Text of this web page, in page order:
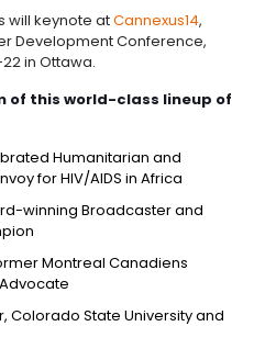
will keynote atCannexus14,
Development Conference,
in Ottawa.
of this world-class lineup of
Humanitarian and
for HIV/AIDS in Africa
winning Broadcaster and
Montreal Canadiens
Colorado State University and